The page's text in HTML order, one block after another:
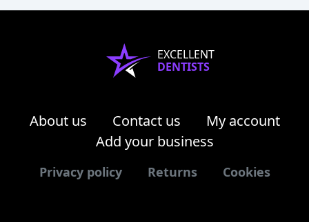
EXCELLENT
DENTISTS
About us Contact us
My account
Add your business
Privacy policy Returns Cookies